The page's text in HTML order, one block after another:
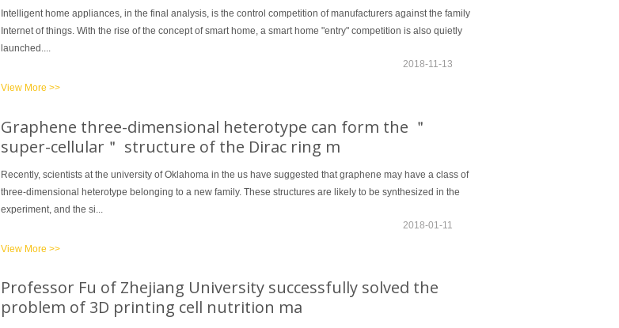
Intelligent home appliances, in the final analysis, is the control competition of manufacturers against the family
Internet of things. With the rise of the concept of smart home, a smart home "entry" competition is also quietly
launched....
2018-11-13
View More >>
Graphene three-dimensional heterotype can form the ＂
super-cellular＂ structure of the Dirac ring m
Recently, scientists at the university of Oklahoma in the us have suggested that graphene may have a class of
three-dimensional heterotype belonging to a new family. These structures are likely to be synthesized in the
experiment, and the si...
2018-01-11
View More >>
Professor Fu of Zhejiang University successfully solved the
problem of 3D printing cell nutrition ma